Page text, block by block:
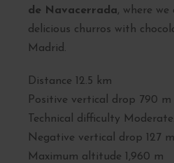
de Navacerrada, where we
delicious churros with
Madrid.
Distance 12.5 km
Positive vertical drop 790 m
Technical difficulty Moderate.
Negative vertical drop 127 m
Maximum altitude 1,960 m